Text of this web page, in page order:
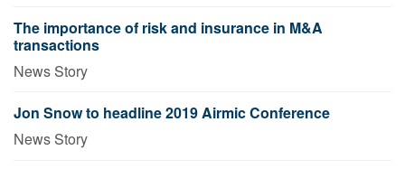
The importance of risk and insurance in M&A
transactions
News Story
Jon Snow to headline 2019 Airmic Conference
News Story